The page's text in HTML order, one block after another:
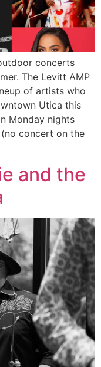
concerts
The Levitt AMP
of artists who
Utica this
Monday nights
concert on the
and the